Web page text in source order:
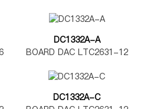
DC1332A-A
BOARD DAC LTC2631-12
DC1332A-C